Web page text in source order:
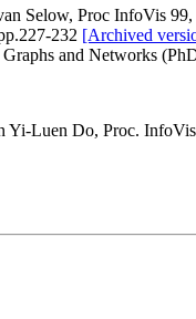
Selow, Proc InfoVis 99,
232 [Archived
and Networks
Yi-Luen Do, Proc.